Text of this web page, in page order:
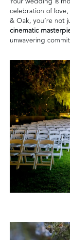
celebration of
& Oak, you’re not
cinematic
unwavering